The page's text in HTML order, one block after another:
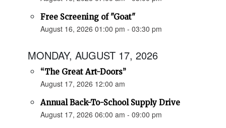
Free Screening of "Goat"
August 16, 2026 01:00 pm - 03:30 pm
MONDAY, AUGUST 17, 2026
“The Great Art-Doors”
August 17, 2026 12:00 am
Annual Back-To-School Supply Drive
August 17, 2026 06:00 am - 09:00 pm